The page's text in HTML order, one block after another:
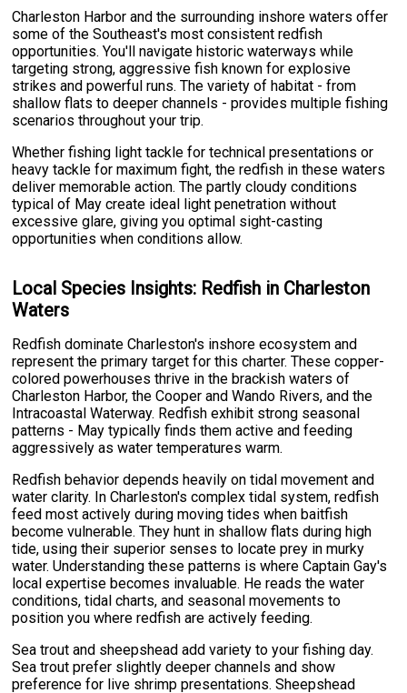
Charleston Harbor and the surrounding inshore waters offer
some of the Southeast's most consistent redfish
opportunities. You'll navigate historic waterways while
targeting strong, aggressive fish known for explosive
strikes and powerful runs. The variety of habitat - from
shallow flats to deeper channels - provides multiple fishing
scenarios throughout your trip.
Whether fishing light tackle for technical presentations or
heavy tackle for maximum fight, the redfish in these waters
deliver memorable action. The partly cloudy conditions
typical of May create ideal light penetration without
excessive glare, giving you optimal sight-casting
opportunities when conditions allow.
Local Species Insights: Redfish in Charleston
Waters
Redfish dominate Charleston's inshore ecosystem and
represent the primary target for this charter. These copper-
colored powerhouses thrive in the brackish waters of
Charleston Harbor, the Cooper and Wando Rivers, and the
Intracoastal Waterway. Redfish exhibit strong seasonal
patterns - May typically finds them active and feeding
aggressively as water temperatures warm.
Redfish behavior depends heavily on tidal movement and
water clarity. In Charleston's complex tidal system, redfish
feed most actively during moving tides when baitfish
become vulnerable. They hunt in shallow flats during high
tide, using their superior senses to locate prey in murky
water. Understanding these patterns is where Captain Gay's
local expertise becomes invaluable. He reads the water
conditions, tidal charts, and seasonal movements to
position you where redfish are actively feeding.
Sea trout and sheepshead add variety to your fishing day.
Sea trout prefer slightly deeper channels and show
preference for live shrimp presentations. Sheepshead